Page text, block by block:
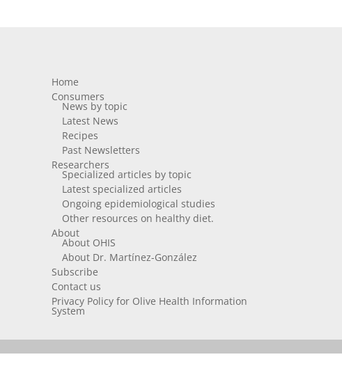
Home
Consumers
News by topic
Latest News
Recipes
Past Newsletters
Researchers
Specialized articles by topic
Latest specialized articles
Ongoing epidemiological studies
Other resources on healthy diet.
About
About OHIS
About Dr. Martínez-González
Subscribe
Contact us
Privacy Policy for Olive Health Information
System